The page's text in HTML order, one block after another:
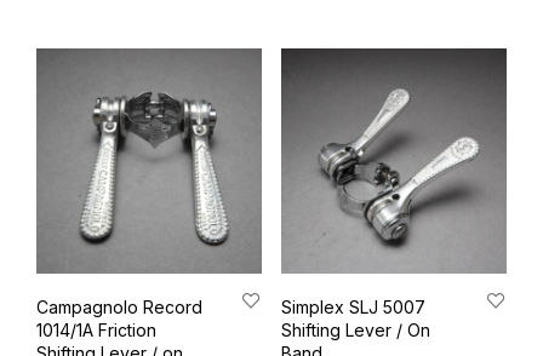
Campagnolo Record
1014/1A Friction
Simplex SLJ 5007
Shifting Lever / On